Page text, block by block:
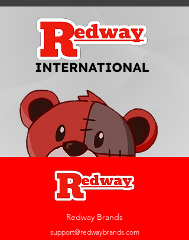
Redway Brands
support@redwaybrands.com